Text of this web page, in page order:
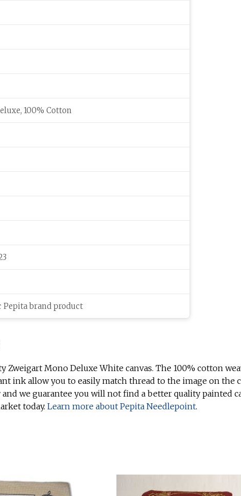
100% Cotton
Pepita brand product
Mono Deluxe White canvas. The 100% cotton
ink allow you to easily match thread to the image on the
we guarantee you will not find a better quality painted
today. Learn more about Pepita Needlepoint.